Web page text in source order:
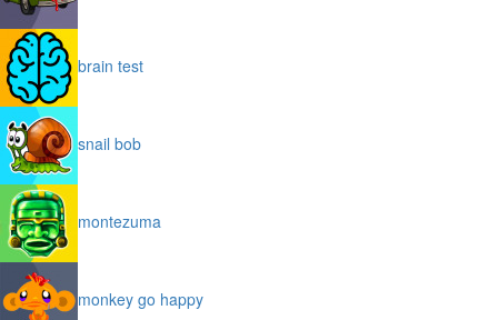
brain test
snail bob
montezuma
monkey go happy